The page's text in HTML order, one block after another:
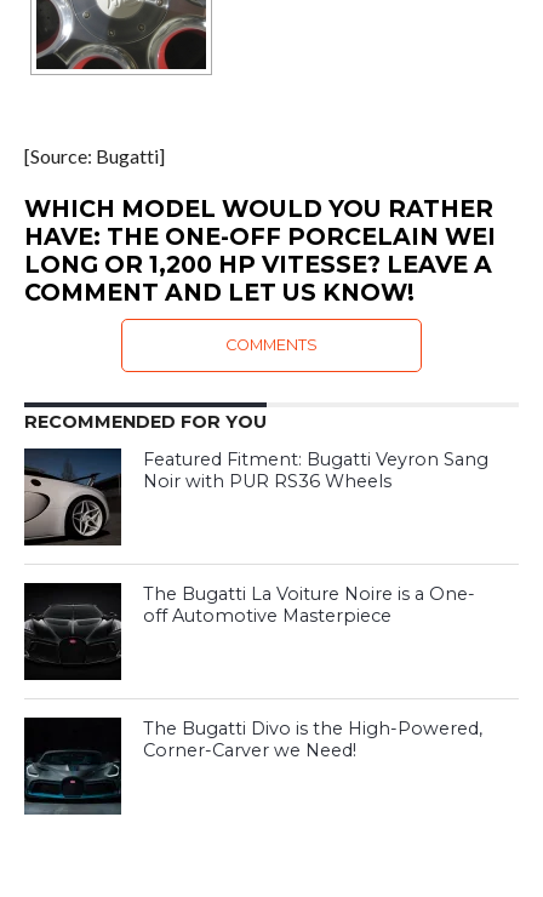
[Source: Bugatti]
WHICH MODEL WOULD YOU RATHER
HAVE: THE ONE-OFF PORCELAIN WEI
LONG OR 1,200 HP VITESSE? LEAVE A
COMMENT AND LET US KNOW!
COMMENTS
RECOMMENDED FOR YOU
Featured Fitment: Bugatti Veyron Sang
Noir with PUR RS36 Wheels
The Bugatti La Voiture Noire is a One-
off Automotive Masterpiece
The Bugatti Divo is the High-Powered,
Corner-Carver we Need!